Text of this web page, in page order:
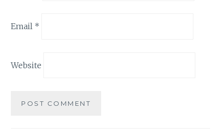
Email *
Website